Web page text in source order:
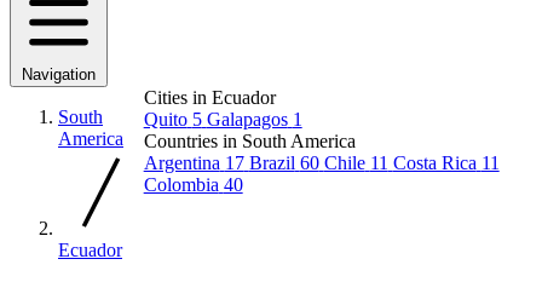
Navigation
South
America
Ecuador
Cities in Ecuador
Quito 5 Galapagos 1
Countries in South America
Argentina 17 Brazil 60 Chile 11 Costa Rica 11
Colombia 40